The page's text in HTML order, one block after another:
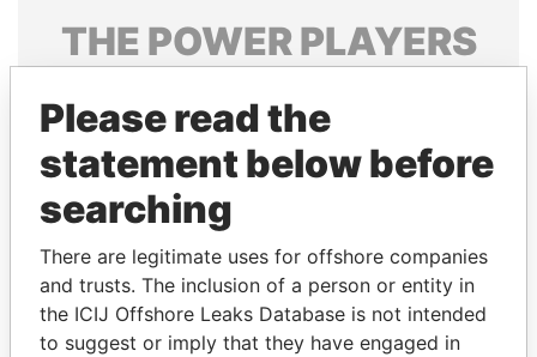
THE POWERPLAYERS
politicians and their relatives and associates.
Pandora
Papers
Papers
Panama Papers
Please read the
statement below before
searching
There are legitimate uses for offshore companies
and trusts. The inclusion of a person or entity in
the ICIJ Offshore Leaks Database is not intended
to suggest or imply that they have engaged in